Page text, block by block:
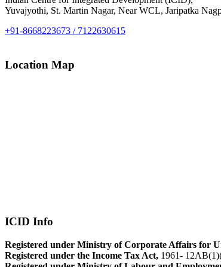
Yuvajyothi, St. Martin Nagar, Near WCL, Jaripatka
+91-8668223673 / 7122630615
Location Map
ICID Info
Registered under Ministry of Corporate Affairs for
Registered under the Income Tax Act, 1961-